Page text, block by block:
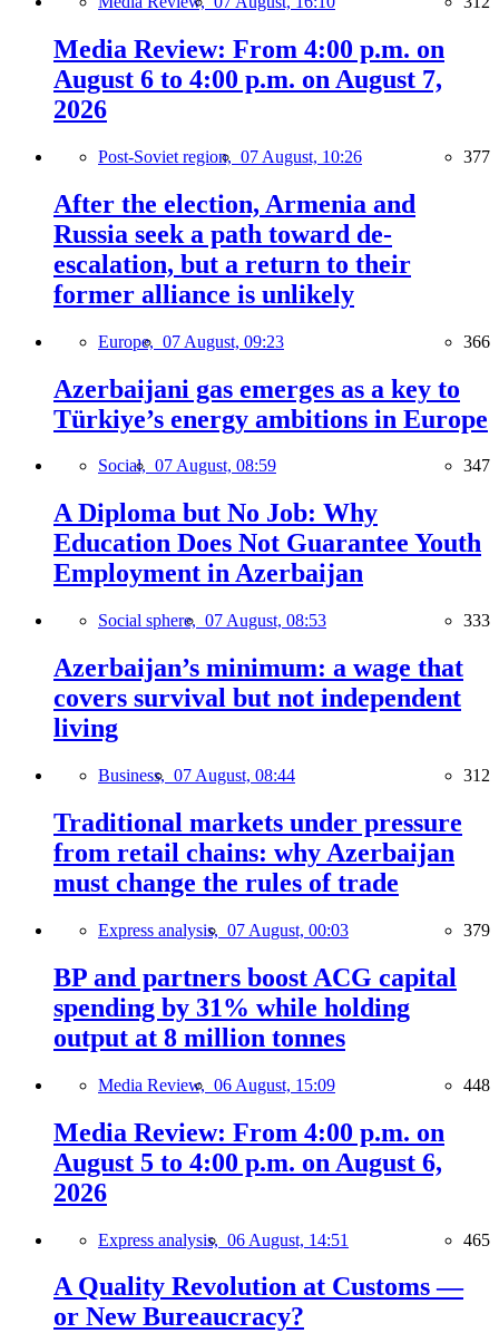
Media Review: From 4:00 p.m. on
August 6 to 4:00 p.m. on August 7,
2026
Post-Soviet region, 07 August, 10:26 377
After the election, Armenia and
Russia seek a path toward de-
escalation, but a return to their
former alliance is unlikely
Europe, 07 August, 09:23 366
Azerbaijani gas emerges as a key to
Türkiye’s energy ambitions in Europe
Social, 07 August, 08:59 347
A Diploma but No Job: Why
Education Does Not Guarantee Youth
Employment in Azerbaijan
Social sphere, 07 August, 08:53 333
Azerbaijan’s minimum: a wage that
covers survival but not independent
living
Business, 07 August, 08:44 312
Traditional markets under pressure
from retail chains: why Azerbaijan
must change the rules of trade
Express analysis, 07 August, 00:03 379
BP and partners boost ACG capital
spending by 31% while holding
output at 8 million tonnes
Media Review, 06 August, 15:09 448
Media Review: From 4:00 p.m. on
August 5 to 4:00 p.m. on August 6,
2026
Express analysis, 06 August, 14:51 465
A Quality Revolution at Customs —
or New Bureaucracy?